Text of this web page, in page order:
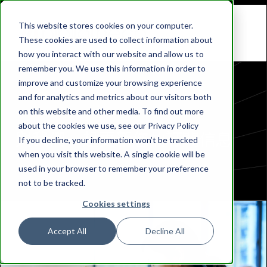
This website stores cookies on your computer.
These cookies are used to collect information about
how you interact with our website and allow us to
remember you. We use this information in order to
improve and customize your browsing experience
and for analytics and metrics about our visitors both
on this website and other media. To find out more
about the cookies we use, see our Privacy Policy
If you decline, your information won’t be tracked
when you visit this website. A single cookie will be
used in your browser to remember your preference
not to be tracked.
Cookies settings
Accept All Decline All
與我們一起更新您的訂閱信息